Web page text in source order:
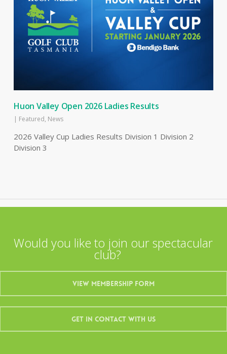
Huon Valley Open 2026 Ladies Results
| Featured, News
2026 Valley Cup Ladies Results Division 1 Division 2
Division 3
Would you like to join our spectacular
club?
View Membership Form
Get In Contact With Us